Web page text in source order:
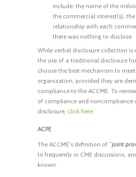
include: the name of the
the commercial interest(s),
relationship with each
there was nothing to disclose.
While verbal disclosure collection is
the use of a traditional disclosure
choose the best mechanism to
organization, provided they are
compliance to the ACCME. To
of compliance and noncompliance
disclosure, click here
ACPE
The ACCME’s definition of “joint
to frequently in CME discussions,
known.